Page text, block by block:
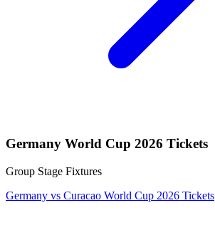
Germany World Cup 2026 Tickets
Group Stage Fixtures
Germany vs Curacao World Cup 2026 Tickets